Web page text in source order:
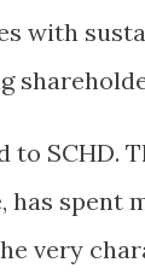
with
to SCHD.
spent
very